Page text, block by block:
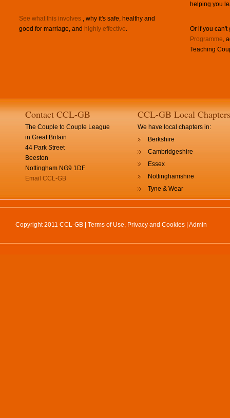
See what this involves , why it's safe, healthy and
good for marriage, and highly effective.
helping you
Or if you
Programme,
Teaching
Contact CCL-GB
The Couple to Couple League
in Great Britain
44 Park Street
Beeston
Nottingham NG9 1DF
Email CCL-GB
CCL-GB Local Chapters
We have local chapters in:
Berkshire
Cambridgeshire
Essex
Nottinghamshire
Tyne & Wear
Copyright 2011 CCL-GB | Terms of Use, Privacy and Cookies Admin